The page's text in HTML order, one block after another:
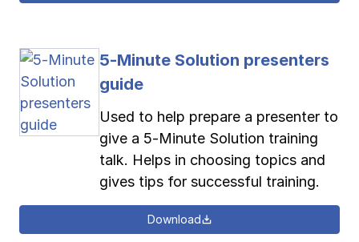
5-Minute Solution presenters
guide
Used to help prepare a presenter to
give a 5-Minute Solution training
talk. Helps in choosing topics and
gives tips for successful training.
Download